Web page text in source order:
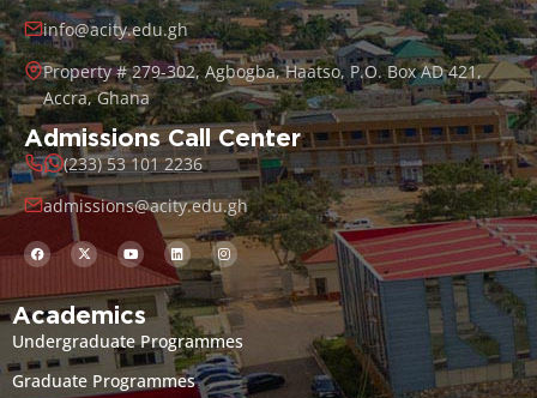
info@acity.edu.gh
Property # 279-302, Agbogba, Haatso, P.O. Box AD 421,
Accra, Ghana
Admissions Call Center
(233) 53 101 2236
admissions@acity.edu.gh
Academics
Undergraduate Programmes
Graduate Programmes